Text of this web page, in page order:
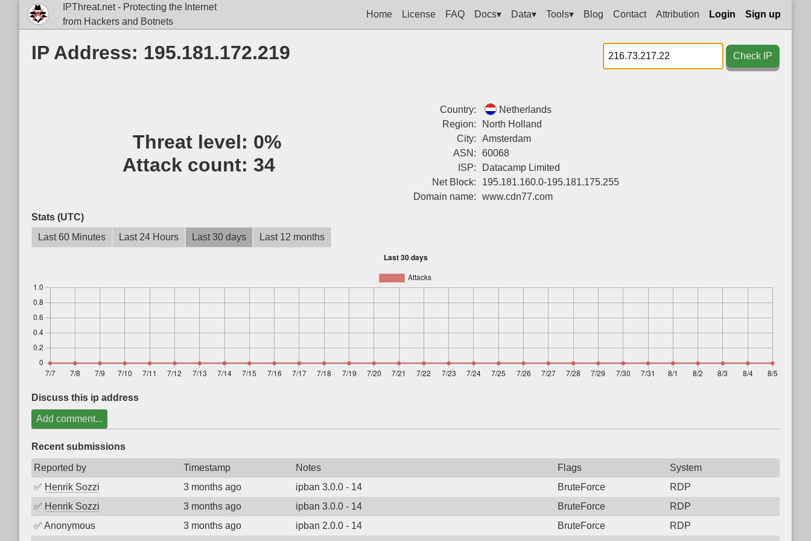
IPThreat.net - Protecting the Internet
from Hackers and Botnets
Home License FAQ Docs▾ Data▾ Tools▾ Blog Contact Attribution Login Sign up
IP Address: 195.181.172.219 Check IP
Threat level: 0%
Attack count:34
Country:
Netherlands
Region:
North Holland
City:
Amsterdam
ASN:
60068
ISP:
Datacamp Limited
Net Block:
195.181.160.0-195.181.175.255
Domain name:
www.cdn77.com
Stats (UTC)
Last 60 Minutes
Last 24 Hours Last 30 days Last 12 months
Discuss this ip address
Add comment...
Recent submissions
Reported by Timestamp Notes Flags
System
✅ Henrik Sozzi 3 months ago ipban 3.0.0 - 14 BruteForce
RDP
✅ Henrik Sozzi 3 months ago ipban 3.0.0 - 14 BruteForce
RDP
✅ Anonymous 3 months ago ipban 2.0.0 - 14 BruteForce
RDP